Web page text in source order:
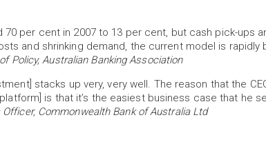
70 per cent in 2007 to 13 per cent, but cash pick-ups
and shrinking demand, the current model is rapidly
Policy, Australian Banking Association
stacks up very, very well. The reason that the
is that it’s the easiest business case that he
Commonwealth Bank of Australia Ltd